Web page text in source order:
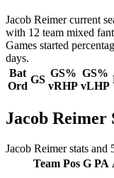
Jacob Reimer current
with 12 team mixed
Games started
days.
Bat
Ord
GS
GS%
vRHP
GS%
vLHP
Jacob Reimer
Jacob Reimer stats
Team Pos G PA